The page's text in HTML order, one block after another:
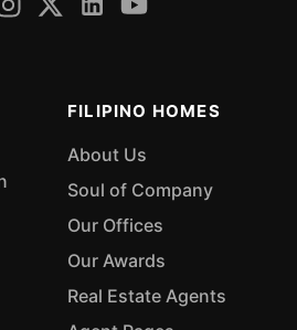
FILIPINO HOMES
About Us
Soul of Company
Our Offices
Our Awards
Real Estate Agents